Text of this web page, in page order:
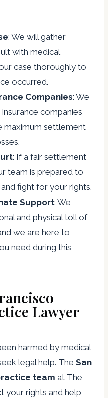
: We will gather
with medical
case thoroughly to
occurred.
Companies: We
companies
maximum settlement
: If a fair settlement
team is prepared to
fight for your rights.
Support: We
and physical toll of
we are here to
need during this
Lawyer
harmed by medical
legal help. The San
team at The
your rights and help